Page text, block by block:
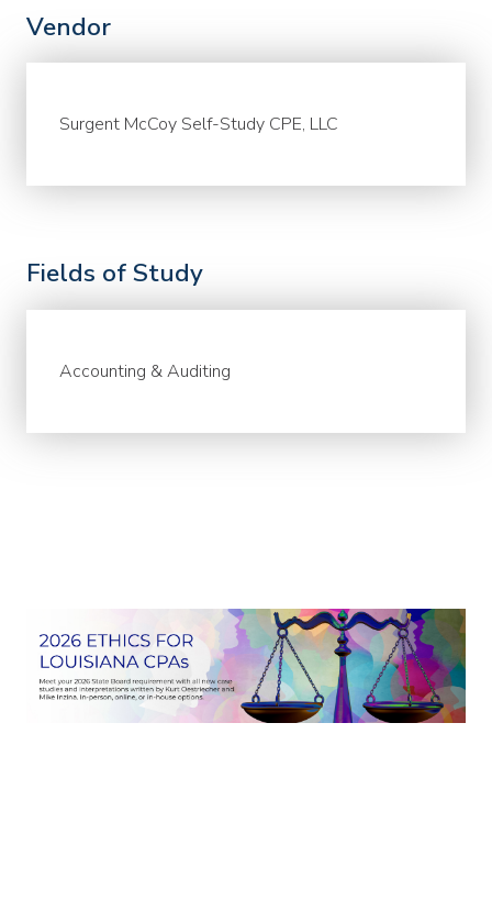
Vendor
Surgent McCoy Self-Study CPE, LLC
Fields of Study
Accounting & Auditing